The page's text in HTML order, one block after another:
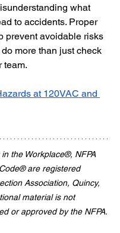
what
to accidents. Proper
prevent avoidable risks
more than just check
team.
at 120VAC and
the Workplace®, NFPA
are registered
Association, Quincy,
material is not
or approved by the NFPA.